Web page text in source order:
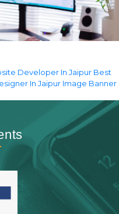
Developer In Jaipur Best
In Jaipur Image Banner